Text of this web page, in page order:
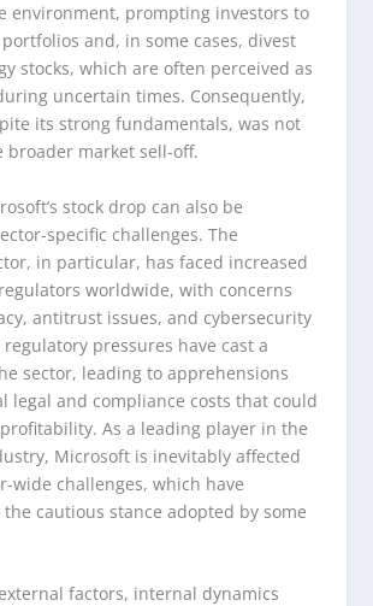
environment, prompting investors to
and, in some cases, divest
stocks, which are often perceived as
uncertain times. Consequently,
its strong fundamentals, was not
broader market sell-off.
stock drop can also be
specific challenges. The
in particular, has faced increased
worldwide, with concerns
antitrust issues, and cybersecurity
pressures have cast a
sector, leading to apprehensions
legal and compliance costs that could
As a leading player in the
Microsoft is inevitably affected
wide challenges, which have
cautious stance adopted by some
factors, internal dynamics